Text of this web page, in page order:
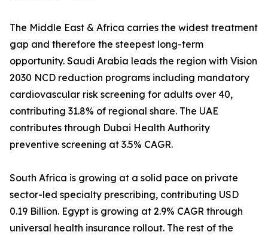
The Middle East & Africa carries the widest treatment
gap and therefore the steepest long-term
opportunity. Saudi Arabia leads the region with Vision
2030 NCD reduction programs including mandatory
cardiovascular risk screening for adults over 40,
contributing 31.8% of regional share. The UAE
contributes through Dubai Health Authority
preventive screening at 3.5% CAGR.
South Africa is growing at a solid pace on private
sector-led specialty prescribing, contributing USD
0.19 Billion. Egypt is growing at 2.9% CAGR through
universal health insurance rollout. The rest of the